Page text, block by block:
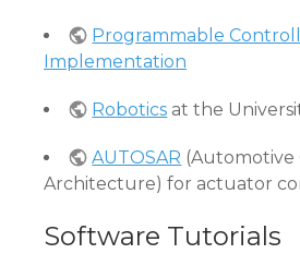
Programmable
Implementation
Robotics at the
AUTOSAR (Automotive
Architecture) for actuator
Software Tutorials